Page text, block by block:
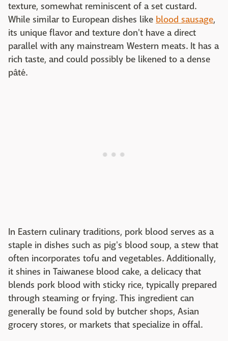
texture, somewhat reminiscent of a set custard.
While similar to European dishes like blood sausage,
its unique flavor and texture don't have a direct
parallel with any mainstream Western meats. It has a
rich taste, and could possibly be likened to a dense
pâté.
In Eastern culinary traditions, pork blood serves as a
staple in dishes such as pig's blood soup, a stew that
often incorporates tofu and vegetables. Additionally,
it shines in Taiwanese blood cake, a delicacy that
blends pork blood with sticky rice, typically prepared
through steaming or frying. This ingredient can
generally be found sold by butcher shops, Asian
grocery stores, or markets that specialize in offal.